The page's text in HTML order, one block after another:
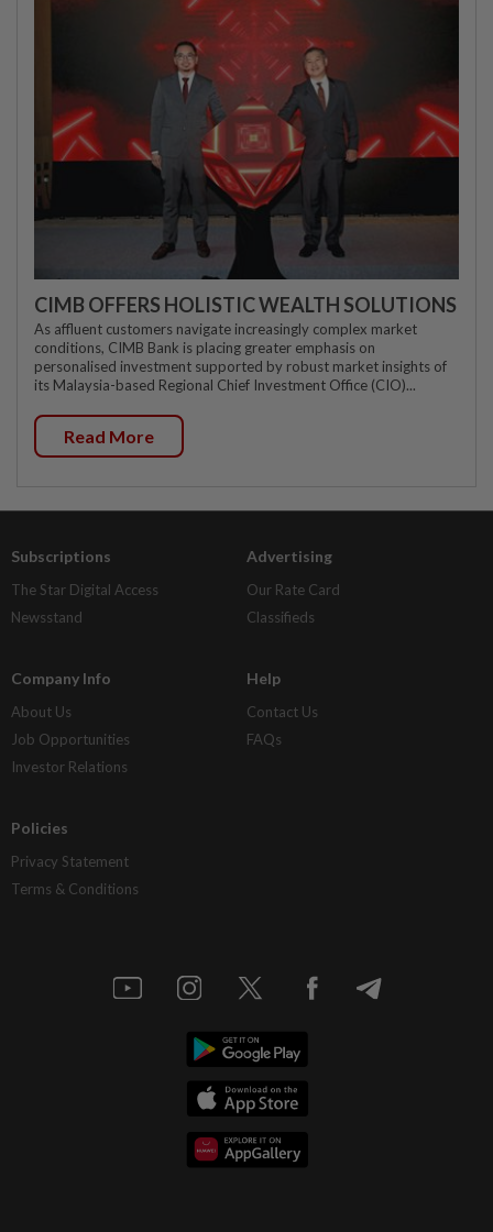
CIMB OFFERS HOLISTIC WEALTH SOLUTIONS
As affluent customers navigate increasingly complex market
conditions, CIMB Bank is placing greater emphasis on
personalised investment supported by robust market insights of
its Malaysia-based Regional Chief Investment Office (CIO)...
Read More
Subscriptions
The Star Digital Access
Newsstand
Advertising
Our Rate Card
Classifieds
Company Info
About Us
Job Opportunities
Investor Relations
Help
Contact Us
FAQs
Policies
Privacy Statement
Terms & Conditions